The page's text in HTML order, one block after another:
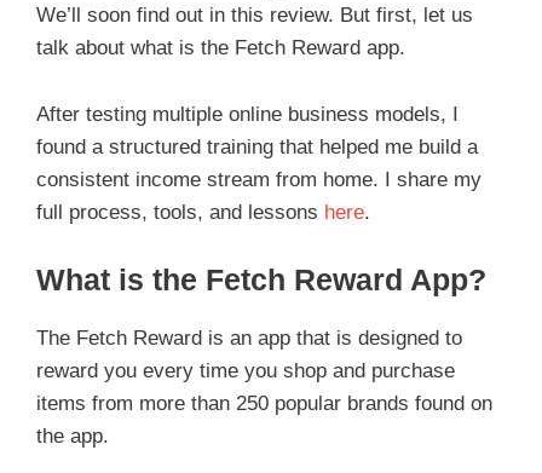
We’ll soon find out in this review. But first, let us
talk about what is the Fetch Reward app.
After testing multiple online business models, I
found a structured training that helped me build a
consistent income stream from home. I share my
full process, tools, and lessons here.
What is the Fetch Reward App?
The Fetch Reward is an app that is designed to
reward you every time you shop and purchase
items from more than 250 popular brands found on
the app.